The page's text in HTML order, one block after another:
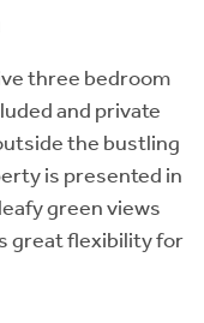
three bedroom
and private
the bustling
is presented in
green views
great flexibility for